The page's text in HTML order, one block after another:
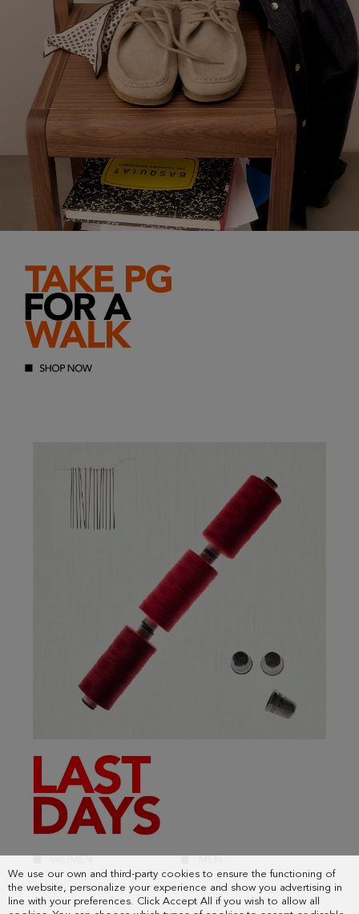
We use our own and third-party cookies to ensure the functioning of
the website, personalize your experience and show you advertising in
line with your preferences. Click Accept All if you wish to allow all